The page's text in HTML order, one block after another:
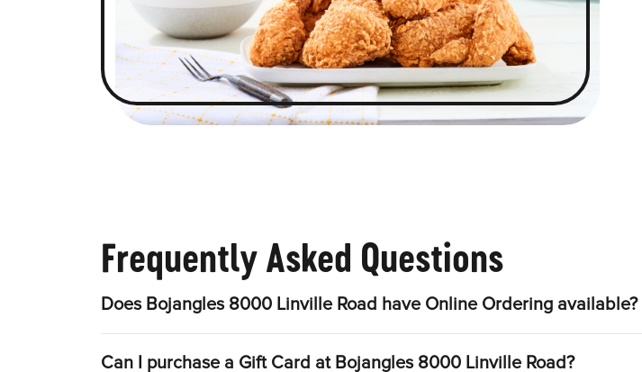
Frequently Asked Questions
Does Bojangles 8000 Linville Road have Online Ordering available?
Can I purchase a Gift Card at Bojangles 8000 Linville Road?